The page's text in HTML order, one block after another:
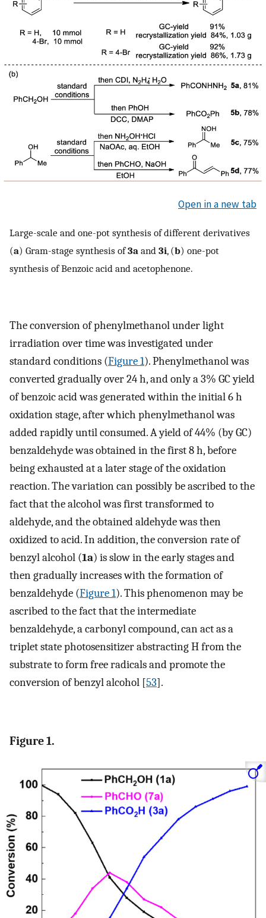
Open in a new tab
Large-scale and one-pot synthesis of different derivatives
(a) Gram-stage synthesis of3a and 3i, (b) one-pot
synthesis of Benzoic acid and acetophenone.
The conversion of phenylmethanol under light
irradiation over time was investigated under
standard conditions (Figure 1). Phenylmethanol was
converted gradually over 24 h, and only a 3% GC yield
of benzoic acid was generated within the initial 6 h
oxidation stage, after which phenylmethanol was
added rapidly until consumed. A yield of 44% (by GC)
benzaldehyde was obtained in the first 8 h, before
being exhausted at a later stage of the oxidation
reaction. The variation can possibly be ascribed to the
fact that the alcohol was first transformed to
aldehyde, and the obtained aldehyde was then
oxidized to acid. In addition, the conversion rate of
benzyl alcohol (1a) is slow in the early stages and
then gradually increases with the formation of
benzaldehyde (Figure 1). This phenomenon may be
ascribed to the fact that the intermediate
benzaldehyde, a carbonyl compound, can act as a
triplet state photosensitizer abstracting H from the
substrate to form free radicals and promote the
conversion of benzyl alcohol [53].
Figure 1.